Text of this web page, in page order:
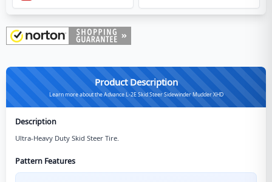
Product Description
Learn more about the Advance L-2E Skid Steer Sidewinder Mudder XHD
Description
Ultra-Heavy Duty Skid Steer Tire.
Pattern Features